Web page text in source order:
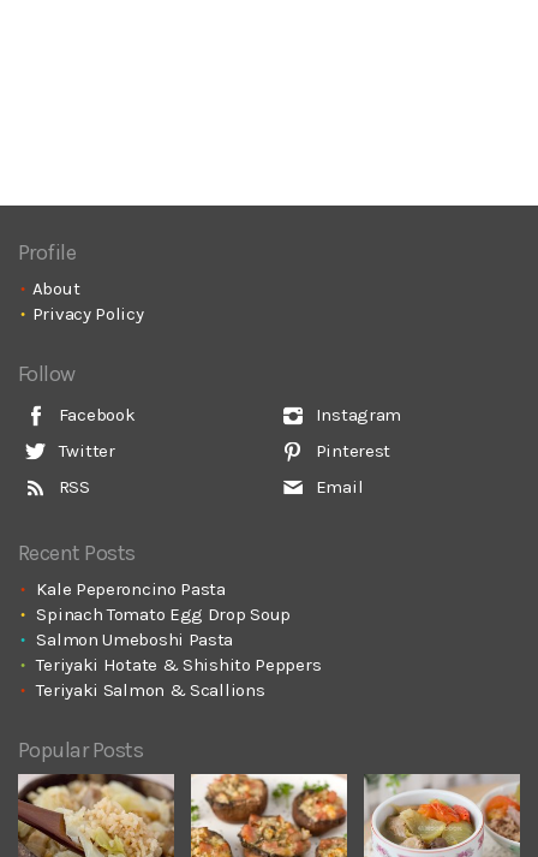
Profile
About
Privacy Policy
Follow
Facebook
Twitter
RSS
Instagram
Pinterest
Email
Recent Posts
Kale Peperoncino Pasta
Spinach Tomato Egg Drop Soup
Salmon Umeboshi Pasta
Teriyaki Hotate & Shishito Peppers
Teriyaki Salmon & Scallions
Popular Posts